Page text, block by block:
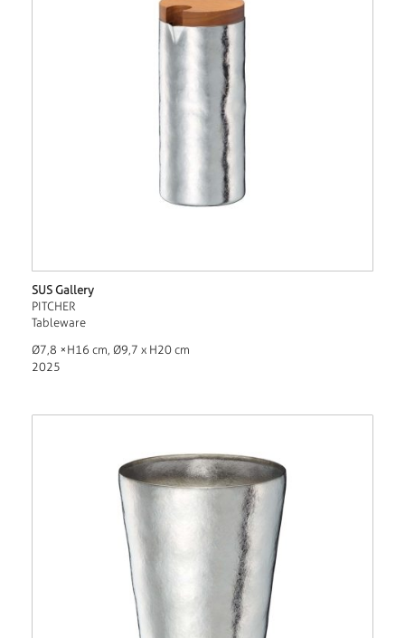
SUS Gallery
PITCHER
Tableware
Ø7,8 ×H16 cm, Ø9,7 x H20 cm
2025